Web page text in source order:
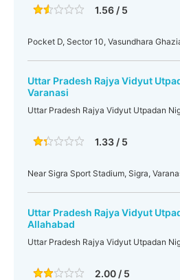
1.56 / 5
Pocket D, Sector 10, Vasundhara
Uttar Pradesh Rajya Vidyut
Varanasi
Uttar Pradesh Rajya Vidyut Utpadan
1.33 / 5
Near Sigra Sport Stadium, Sigra,
Uttar Pradesh Rajya Vidyut
Allahabad
Uttar Pradesh Rajya Vidyut Utpadan
2.00 / 5